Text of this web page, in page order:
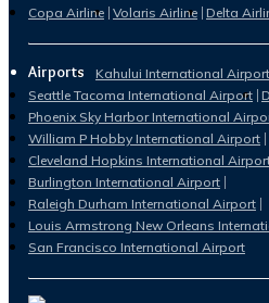
Copa Airline Volaris Airline Delta
Airports
Kahului International Airport
Seattle Tacoma International Airport
Phoenix Sky Harbor International
William P Hobby International Airport
Cleveland Hopkins International
Burlington International Airport
Raleigh Durham International Airport
Louis Armstrong New Orleans
San Francisco International Airport